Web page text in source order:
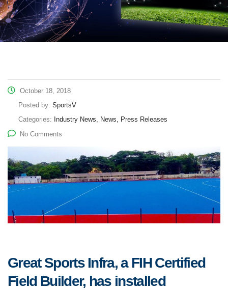
October 18, 2018
Posted by: SportsV
Categories: Industry News, News, Press Releases
No Comments
Great Sports Infra, a FIH Certified
Field Builder, has installed